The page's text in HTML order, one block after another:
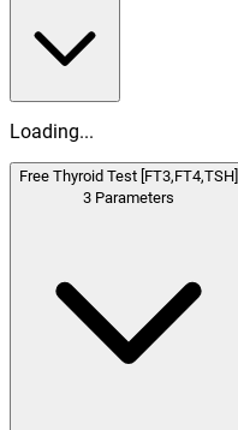
Loading...
Free Thyroid Test [FT3,FT4,TSH]
3 Parameters